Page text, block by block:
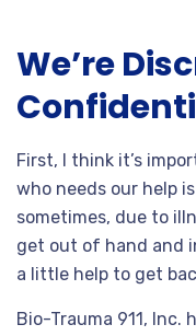
We’re
First, I think it’s
who needs our help
sometimes, due to
get out of hand and
a little help to get
Bio-Trauma 911, Inc.